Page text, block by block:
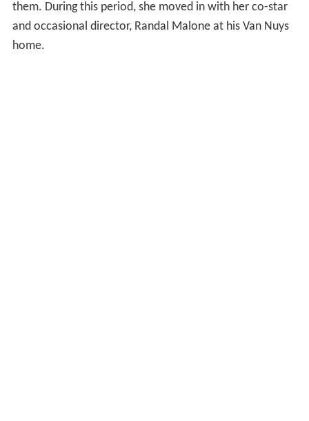
them. During this period, she moved in with her co-star
and occasional director, Randal Malone at his Van Nuys
home.